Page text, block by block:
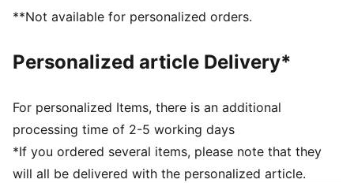
Lace closure
quick first step
with non-slip rubber compounds
Breanna Stewart branding details
PUMA branding details
**Not available for personalized orders.
Personalized article Delivery*
For personalized Items, there is an additional
processing time of 2-5 working days
*If you ordered several items, please note that they
will all be delivered with the personalized article.